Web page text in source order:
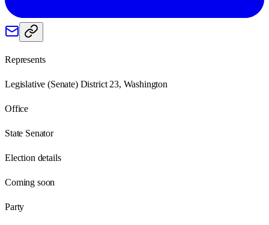
Represents
Legislative (Senate) District 23, Washington
Office
State Senator
Election details
Coming soon
Party